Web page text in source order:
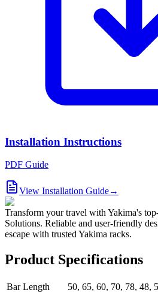
Installation Instructions
PDF Guide
View Installation Guide→
Transform your travel with Yakima's
Solutions. Reliable and user-friendly
escape with trusted Yakima racks.
Product Specifications
Bar Length
50, 65, 60, 70, 78, 48,